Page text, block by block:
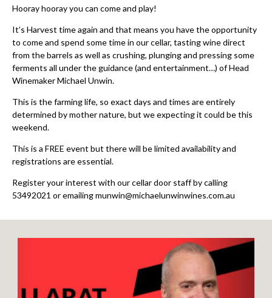
Hooray hooray you can come and play!
It’s Harvest time again and that means you have the opportunity
to come and spend some time in our cellar, tasting wine direct
from the barrels as well as crushing, plunging and pressing some
ferments all under the guidance (and entertainment…) of Head
Winemaker Michael Unwin.
This is the farming life, so exact days and times are entirely
determined by mother nature, but we expecting it could be this
weekend.
This is a FREE event but there ​will be limited availability and
registrations are essential.
Register your interest with our cellar door staff by calling
53492021 or emailing munwin@michaelunwinwines.com.au